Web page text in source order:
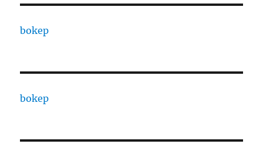
bokep
bokep